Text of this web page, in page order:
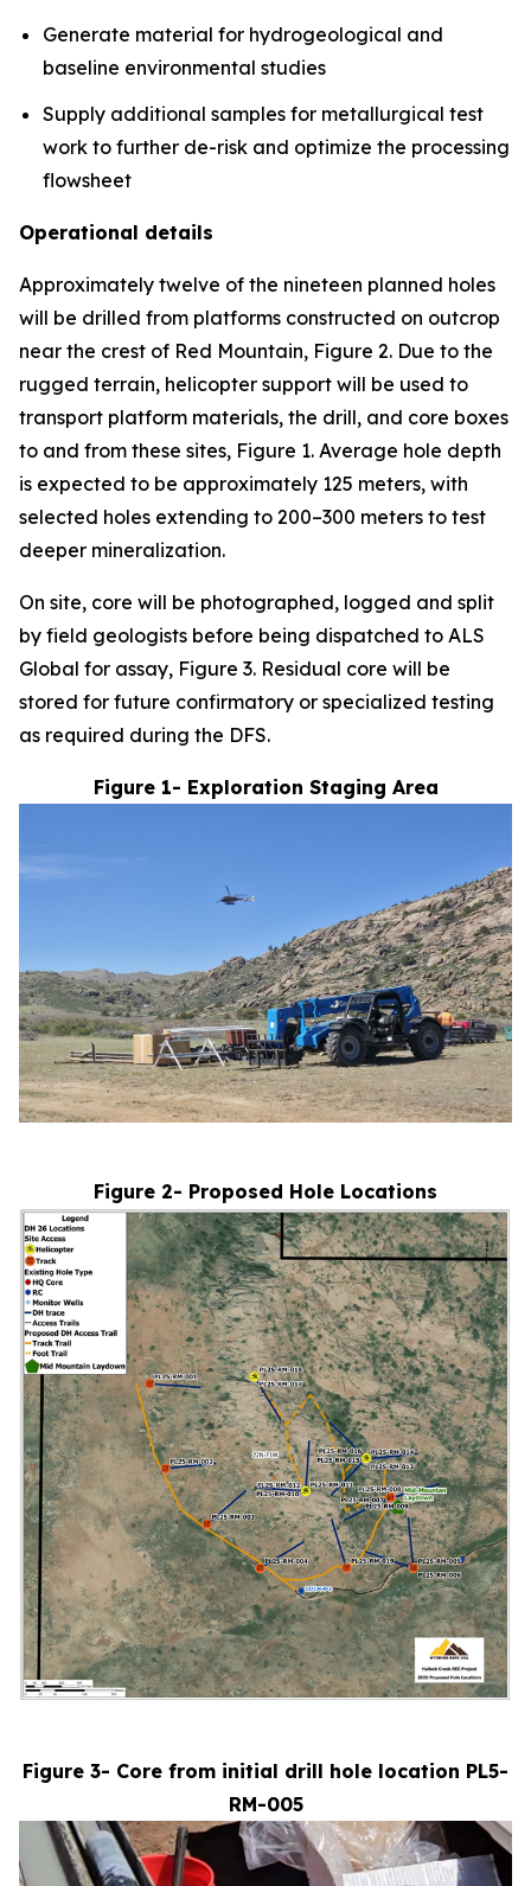
Generate material for hydrogeological and
baseline environmental studies
Supply additional samples for metallurgical test
work to further de-risk and optimize the processing
flowsheet
Operational details
Approximately twelve of the nineteen planned holes
will be drilled from platforms constructed on outcrop
near the crest of Red Mountain, Figure 2. Due to the
rugged terrain, helicopter support will be used to
transport platform materials, the drill, and core boxes
to and from these sites, Figure 1. Average hole depth
is expected to be approximately 125 meters, with
selected holes extending to 200–300 meters to test
deeper mineralization.
On site, core will be photographed, logged and split
by field geologists before being dispatched to ALS
Global for assay, Figure 3. Residual core will be
stored for future confirmatory or specialized testing
as required during the DFS.
Figure 1- Exploration Staging Area
Figure 2- Proposed Hole Locations
Figure 3- Core from initial drill hole location PL5-
RM-005